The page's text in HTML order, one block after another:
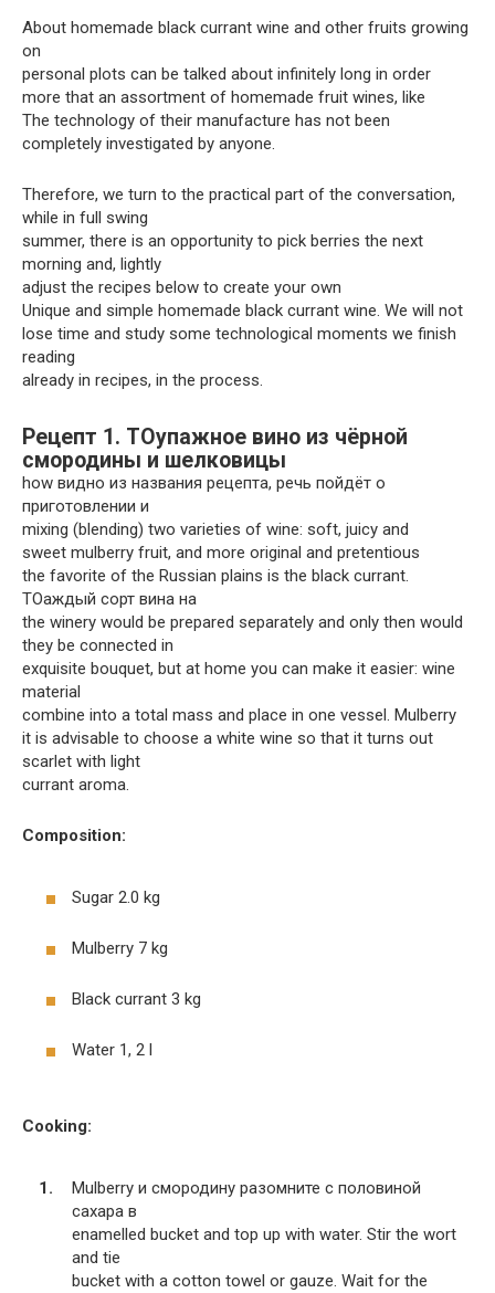
About homemade black currant wine and other fruits growing
on
personal plots can be talked about infinitely long in order
more that an assortment of homemade fruit wines, like
The technology of their manufacture has not been
completely investigated by anyone.
Therefore, we turn to the practical part of the conversation,
while in full swing
summer, there is an opportunity to pick berries the next
morning and, lightly
adjust the recipes below to create your own
Unique and simple homemade black currant wine. We will not
lose time and study some technological moments we finish
reading
already in recipes, in the process.
Рецепт 1. TOупажное вино из чёрной
смородины и шелковицы
how видно из названия рецепта, речь пойдёт о
приготовлении и
mixing (blending) two varieties of wine: soft, juicy and
sweet mulberry fruit, and more original and pretentious
the favorite of the Russian plains is the black currant.
TOаждый сорт вина на
the winery would be prepared separately and only then would
they be connected in
exquisite bouquet, but at home you can make it easier: wine
material
combine into a total mass and place in one vessel. Mulberry
it is advisable to choose a white wine so that it turns out
scarlet with light
currant aroma.
Composition:
Sugar 2.0 kg
Mulberry 7 kg
Black currant 3 kg
Water 1, 2 l
Cooking:
Mulberry и смородину разомните с половиной
сахара в
enamelled bucket and top up with water. Stir the wort
and tie
bucket with a cotton towel or gauze. Wait for the